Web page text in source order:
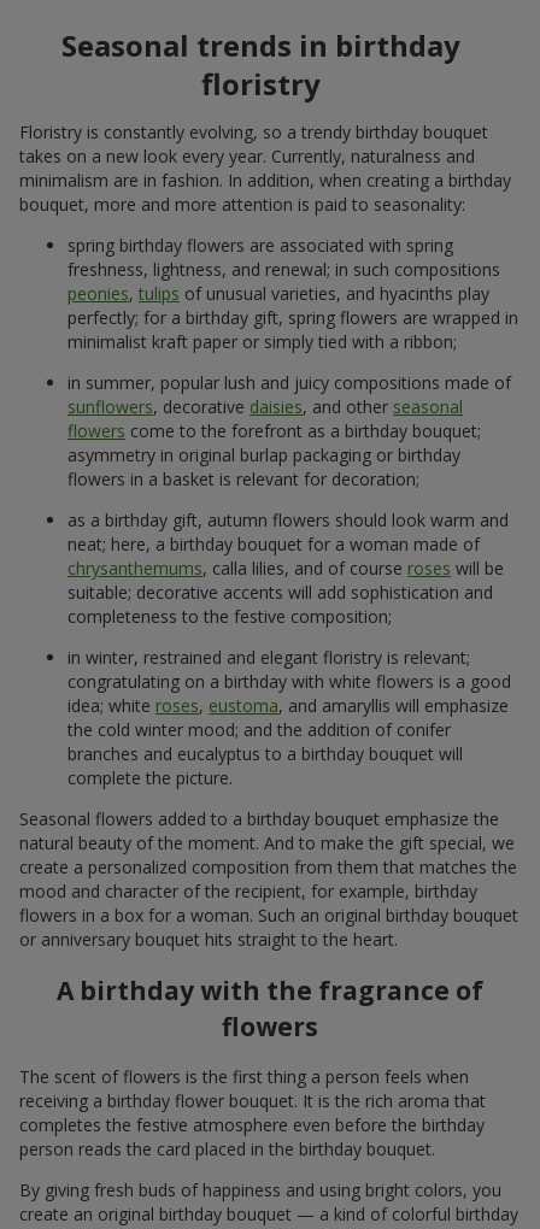
Seasonal trends in birthday
floristry
Floristry is constantly evolving, so a trendy birthday bouquet
takes on a new look every year. Currently, naturalness and
minimalism are in fashion. In addition, when creating a birthday
bouquet, more and more attention is paid to seasonality:
spring birthday flowers are associated with spring
freshness, lightness, and renewal; in such compositions
peonies, tulips of unusual varieties, and hyacinths play
perfectly; for a birthday gift, spring flowers are wrapped in
minimalist kraft paper or simply tied with a ribbon;
in summer, popular lush and juicy compositions made of
sunflowers, decorative daisies, and other seasonal
flowers come to the forefront as a birthday bouquet;
asymmetry in original burlap packaging or birthday
flowers in a basket is relevant for decoration;
as a birthday gift, autumn flowers should look warm and
neat; here, a birthday bouquet for a woman made of
chrysanthemums, calla lilies, and of course roses will be
suitable; decorative accents will add sophistication and
completeness to the festive composition;
in winter, restrained and elegant floristry is relevant;
congratulating on a birthday with white flowers is a good
idea; white roses, eustoma, and amaryllis will emphasize
the cold winter mood; and the addition of conifer
branches and eucalyptus to a birthday bouquet will
complete the picture.
Seasonal flowers added to a birthday bouquet emphasize the
natural beauty of the moment. And to make the gift special, we
create a personalized composition from them that matches the
mood and character of the recipient, for example, birthday
flowers in a box for a woman. Such an original birthday bouquet
or anniversary bouquet hits straight to the heart.
A birthday with the fragrance of
flowers
The scent of flowers is the first thing a person feels when
receiving a birthday flower bouquet. It is the rich aroma that
completes the festive atmosphere even before the birthday
person reads the card placed in the birthday bouquet.
By giving fresh buds of happiness and using bright colors, you
create an original birthday bouquet — a kind of colorful birthday